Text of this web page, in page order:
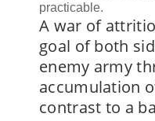
practicable.
A war of
goal of both
enemy army
accumulation
contrast to a